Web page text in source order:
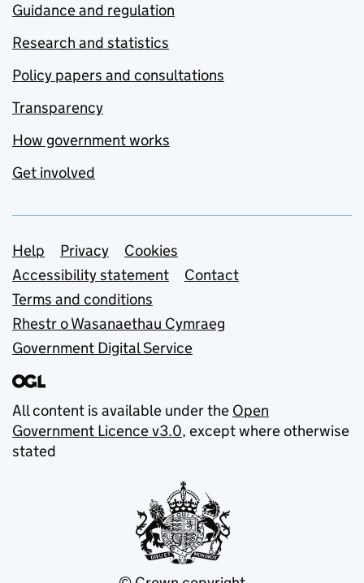
Guidance and regulation
Research and statistics
Policy papers and consultations
Transparency
How government works
Get involved
Support links
Help Privacy
Cookies
Accessibility statement
Contact
Terms and conditions
Rhestr o Wasanaethau Cymraeg
Government Digital Service
All content is available under the Open
Government Licence v3.0, except where otherwise
stated